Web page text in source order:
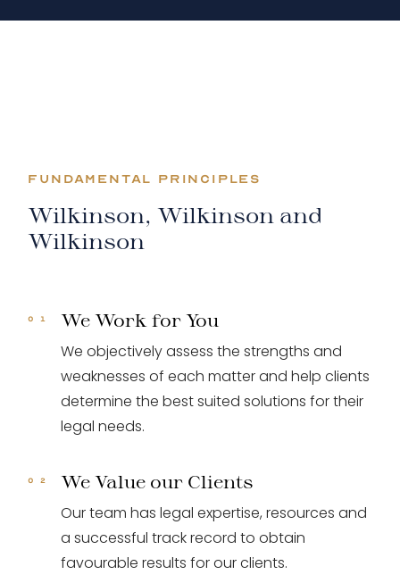
FUNDAMENTAL PRINCIPLES
Wilkinson, Wilkinson and
Wilkinson
We Work for You
We objectively assess the strengths and
weaknesses of each matter and help clients
determine the best suited solutions for their
legal needs.
We Value our Clients
Our team has legal expertise, resources and
a successful track record to obtain
favourable results for our clients.